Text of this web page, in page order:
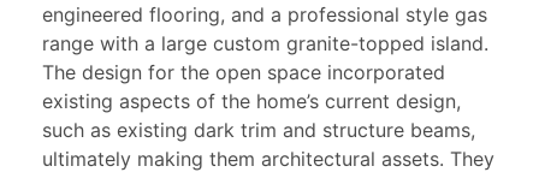
engineered flooring, and a professional style gas
range with a large custom granite-topped island.
The design for the open space incorporated
existing aspects of the home’s current design,
such as existing dark trim and structure beams,
ultimately making them architectural assets. They